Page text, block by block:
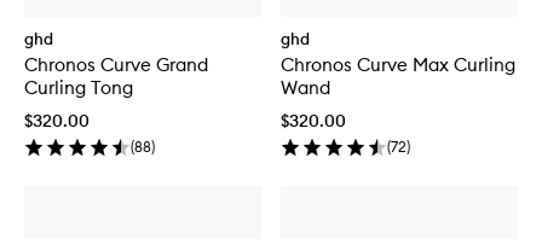
ghd
Chronos Curve Grand
Curling Tong
$320.00
(88)
ghd
Chronos Curve Max Curling
Wand
$320.00
(72)